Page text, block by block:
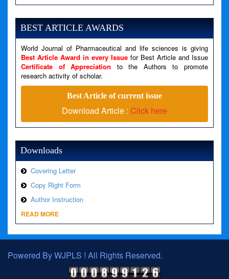
Severity: Notice
Message: Undefined variable: news
Line Number: 79
A PHP Error was encountered
BEST ARTICLE AWARDS
World Journal of Pharmaceutical and life sciences is giving
Best Article Award in every Issue for Best Article and Issue
Certificate of Appreciation to the Authors to promote
research activity of scholar.
Best Article of current issue
Download Article : Click here
Downloads
Covering Letter
Copy Right Form
Author Instruction
READ MORE
Powered By WJPLS ! All Rights Reserved.